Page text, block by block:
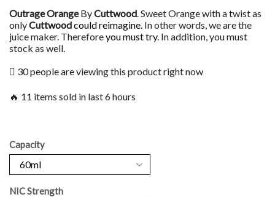
Outrage OrangeByCuttwood. Sweet Orange with a twist as
onlyCuttwoodcould reimagine. In other words, we are the
juice maker. Thereforeyou must try. In addition, you must
stock as well.
30 people are viewing this product right now
🔥 11 items sold in last 6 hours
Capacity
NIC Strength